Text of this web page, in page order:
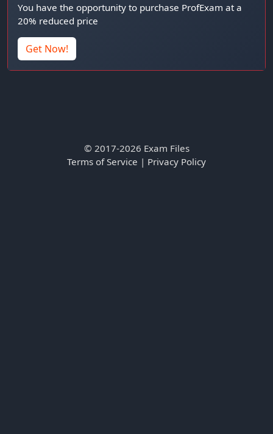
You have the opportunity to purchase ProfExam at a
20% reduced price
Get Now!
© 2017-2026 Exam Files
Terms of Service | Privacy Policy